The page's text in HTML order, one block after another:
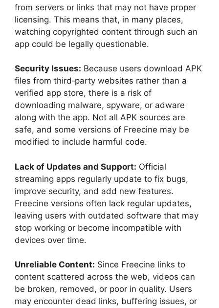
from servers or links that may not have proper
licensing. This means that, in many places,
watching copyrighted content through such an
app could be legally questionable.
Security Issues: Because users download APK
files from third‑party websites rather than a
verified app store, there is a risk of
downloading malware, spyware, or adware
along with the app. Not all APK sources are
safe, and some versions of Freecine may be
modified to include harmful code.
Lack of Updates and Support: Official
streaming apps regularly update to fix bugs,
improve security, and add new features.
Freecine versions often lack regular updates,
leaving users with outdated software that may
stop working or become incompatible with
devices over time.
Unreliable Content: Since Freecine links to
content scattered across the web, videos can
be broken, removed, or poor in quality. Users
may encounter dead links, buffering issues, or